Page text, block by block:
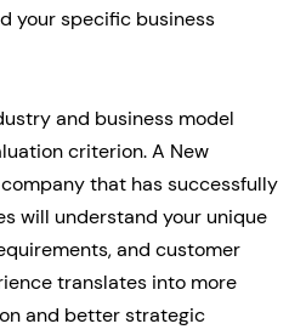
your specific business
and business model
criterion. A New
that has successfully
will understand your unique
and customer
translates into more
and better strategic